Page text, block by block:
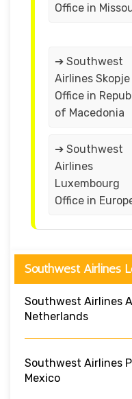
Office in
➔ Southwest
Airlines Skopje
Office in
of Macedonia
➔ Southwest
Airlines
Luxembourg
Office in
Southwest Airlines
Southwest Airlines
Netherlands
Southwest Airlines
Mexico